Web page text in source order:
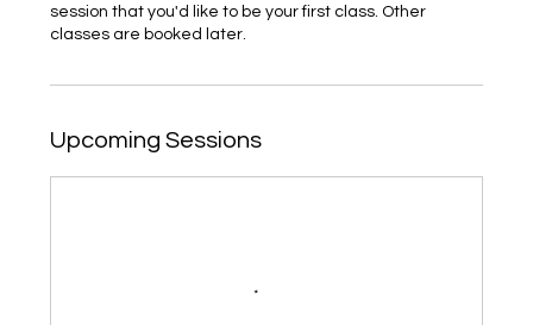
session that you'd like to be your first class. Other
classes are booked later.
Upcoming Sessions